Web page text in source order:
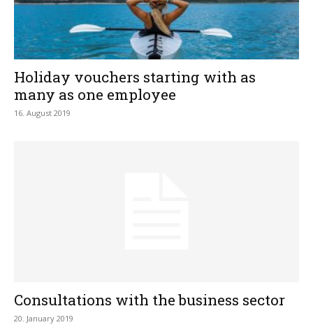
Holiday vouchers starting with as
many as one employee
16. August 2019
Consultations with the business sector
20. January 2019